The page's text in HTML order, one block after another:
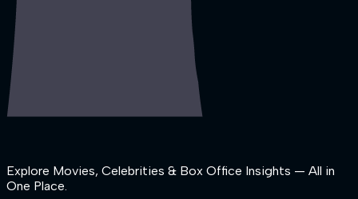
Explore Movies, Celebrities & Box Office Insights — All in
One Place.